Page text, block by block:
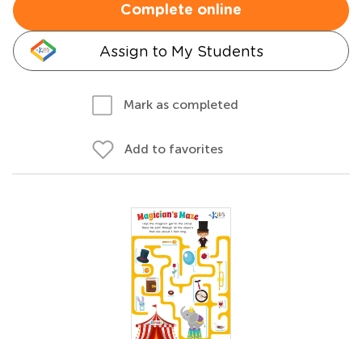
Complete online
Assign to My Students
Mark as completed
Add to favorites